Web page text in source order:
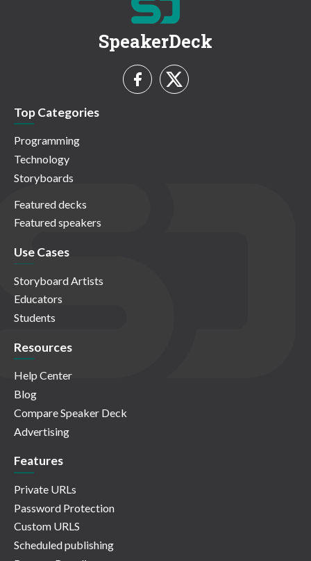
SpeakerDeck
Top Categories
Programming
Technology
Storyboards
Featured decks
Featured speakers
Use Cases
Storyboard Artists
Educators
Students
Resources
Help Center
Blog
Compare Speaker Deck
Advertising
Features
Private URLs
Password Protection
Custom URLS
Scheduled publishing